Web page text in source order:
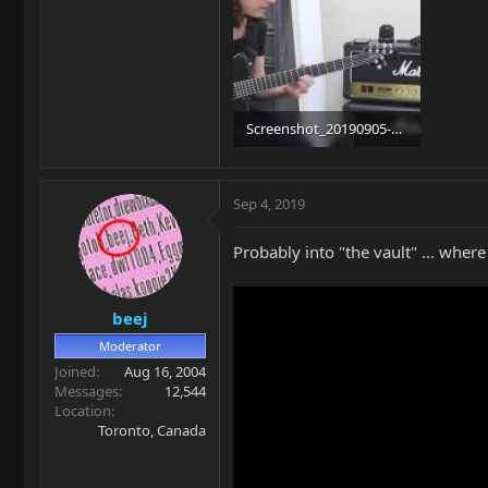
Screenshot_20190905-092351_YouTube.jpg
beej
Moderator
Joined
Aug 16, 2004
Messages
12,544
Location
Toronto, Canada
Sep 4, 2019
Probably into "the vault" ...